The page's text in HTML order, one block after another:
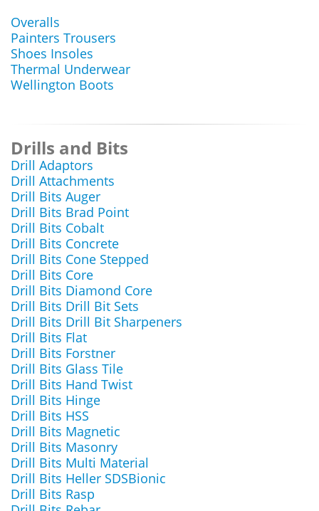
Overalls
Painters Trousers
Shoes Insoles
Thermal Underwear
Wellington Boots
Drills and Bits
Drill Adaptors
Drill Attachments
Drill Bits Auger
Drill Bits Brad Point
Drill Bits Cobalt
Drill Bits Concrete
Drill Bits Cone Stepped
Drill Bits Core
Drill Bits Diamond Core
Drill Bits Drill Bit Sets
Drill Bits Drill Bit Sharpeners
Drill Bits Flat
Drill Bits Forstner
Drill Bits Glass Tile
Drill Bits Hand Twist
Drill Bits Hinge
Drill Bits HSS
Drill Bits Magnetic
Drill Bits Masonry
Drill Bits Multi Material
Drill Bits Heller SDSBionic
Drill Bits Rasp